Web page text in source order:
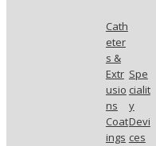
Cath
eter
s &
Extr
usio
ns
Coat
ings
Spe
cialit
y
Devi
ces